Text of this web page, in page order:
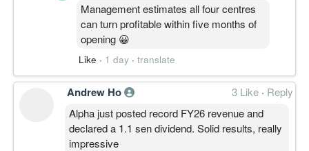
Management estimates all four centres
can turn profitable within five months of
opening 😀
Like · 1 day · translate
Andrew Ho 3 Like · Reply
Alpha just posted record FY26 revenue and
declared a 1.1 sen dividend. Solid results, really
impressive